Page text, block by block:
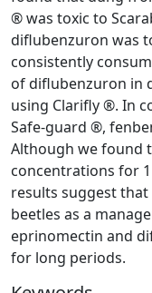
® was toxic to
diflubenzuron was
consistently
of diflubenzuron in
using Clarifly ®. In
Safe-guard ®,
Although we found
concentrations for
results suggest
beetles as a
eprinomectin and
for long periods.